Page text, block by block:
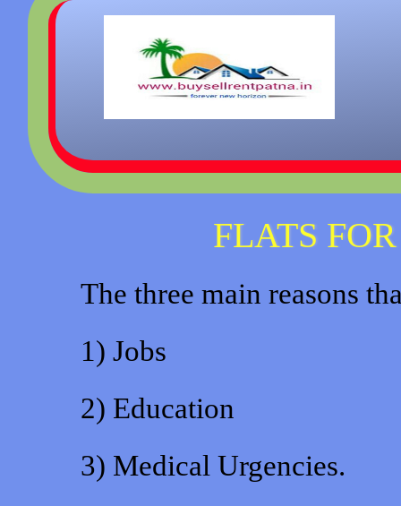
FLATS
The three main reasons
1) Jobs
2) Education
3) Medical Urgencies.